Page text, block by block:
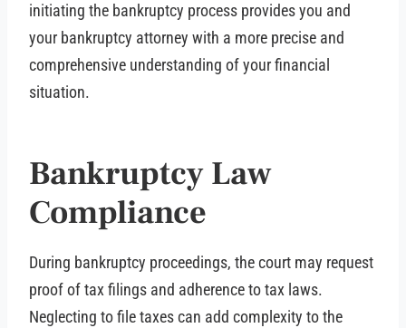
initiating the bankruptcy process provides you and
your bankruptcy attorney with a more precise and
comprehensive understanding of your financial
situation.
Bankruptcy Law
Compliance
During bankruptcy proceedings, the court may request
proof of tax filings and adherence to tax laws.
Neglecting to file taxes can add complexity to the